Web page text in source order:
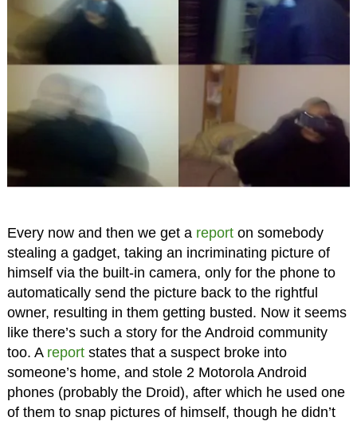
Every now and then we get a reporton somebody
stealing a gadget, taking an incriminating picture of
himself via the built-in camera, only for the phone to
automatically send the picture back to the rightful
owner, resulting in them getting busted. Now it seems
like there’s such a story for the Android community
too. A reportstates that a suspect broke into
someone’s home, and stole 2 Motorola Android
phones (probably the Droid), after which he used one
of them to snap pictures of himself, though he didn’t